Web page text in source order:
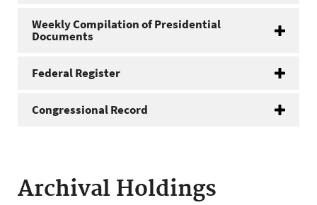
Weekly Compilation of Presidential
Documents
Federal Register
Congressional Record
Archival Holdings